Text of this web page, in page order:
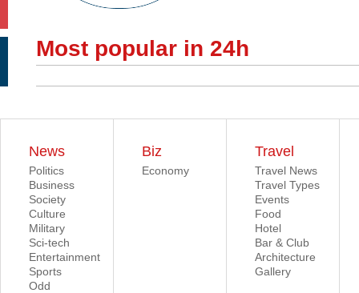
Most popular in 24h
News
Politics
Business
Society
Culture
Military
Sci-tech
Entertainment
Sports
Odd
Biz
Economy
Travel
Travel News
Travel Types
Events
Food
Hotel
Bar & Club
Architecture
Gallery